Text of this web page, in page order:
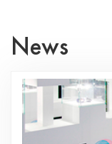
News